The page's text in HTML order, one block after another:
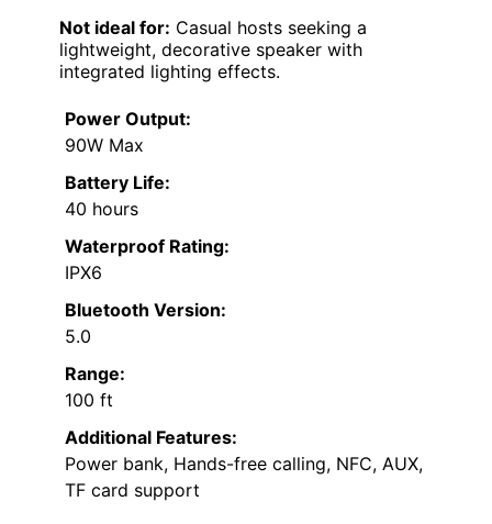
Not ideal for: Casual hosts seeking a
lightweight, decorative speaker with
integrated lighting effects.
Power Output:
90W Max
Battery Life:
40 hours
Waterproof Rating:
IPX6
Bluetooth Version:
5.0
Range:
100 ft
Additional Features:
Power bank, Hands-free calling, NFC, AUX,
TF card support